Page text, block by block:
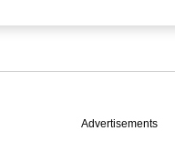
Advertisements